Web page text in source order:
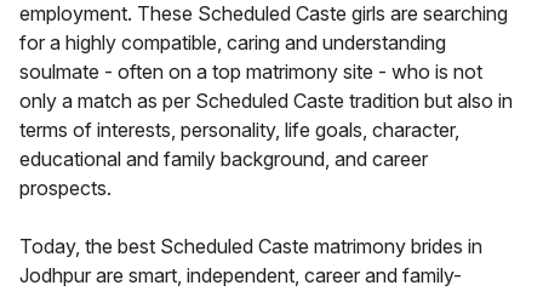
employment. These Scheduled Caste girls are searching
for a highly compatible, caring and understanding
soulmate - often on a top matrimony site - who is not
only a match as per Scheduled Caste tradition but also in
terms of interests, personality, life goals, character,
educational and family background, and career
prospects.
Today, the best Scheduled Caste matrimony brides in
Jodhpur are smart, independent, career and family-